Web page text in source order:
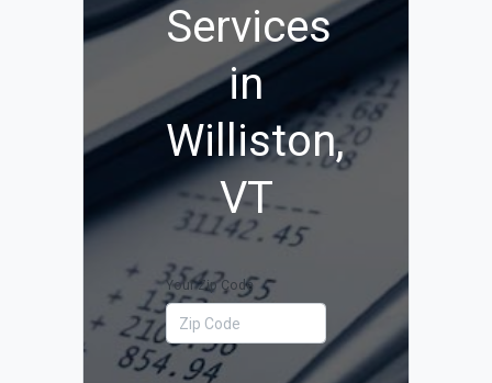
Services
in
Williston,
VT
Your Zip Code